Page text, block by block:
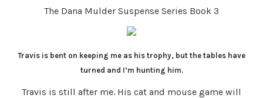
The Dana Mulder Suspense Series Book 3
Travis is bent on keeping me as his trophy, but the tables have
turned and I’m hunting him.
Travis is still after me. His cat and mouse game will